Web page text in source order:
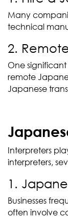
Many
technical
2.
One
remote
Japanese
Interpreters
interpreters,
1.
Businesses
often involve